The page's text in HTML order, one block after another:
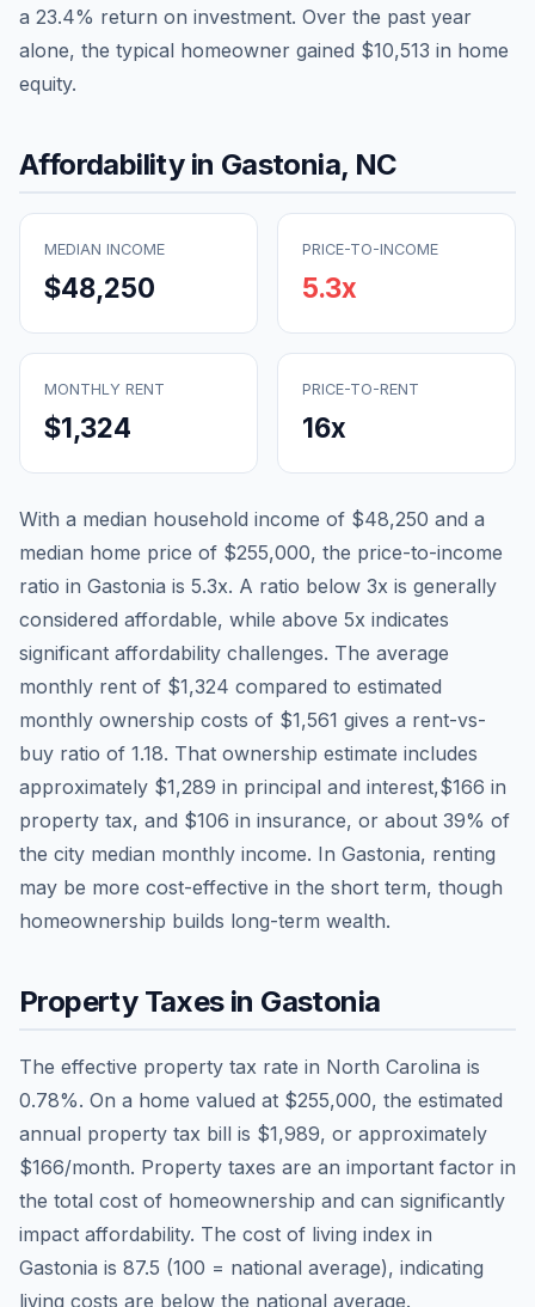
a 23.4% return on investment. Over the past year
alone, the typical homeowner gained $10,513 in home
equity.
Affordability in Gastonia, NC
MEDIAN INCOME
$48,250
PRICE-TO-INCOME
5.3x
MONTHLY RENT
$1,324
PRICE-TO-RENT
16x
With a median household income of $48,250 and a
median home price of $255,000, the price-to-income
ratio in Gastonia is 5.3x. A ratio below 3x is generally
considered affordable, while above 5x indicates
significant affordability challenges. The average
monthly rent of $1,324 compared to estimated
monthly ownership costs of $1,561 gives a rent-vs-
buy ratio of 1.18. That ownership estimate includes
approximately $1,289 in principal and interest,$166 in
property tax, and $106 in insurance, or about 39% of
the city median monthly income. In Gastonia, renting
may be more cost-effective in the short term, though
homeownership builds long-term wealth.
Property Taxes in Gastonia
The effective property tax rate in North Carolina is
0.78%. On a home valued at $255,000, the estimated
annual property tax bill is $1,989, or approximately
$166/month. Property taxes are an important factor in
the total cost of homeownership and can significantly
impact affordability. The cost of living index in
Gastonia is 87.5 (100 = national average), indicating
living costs are below the national average.